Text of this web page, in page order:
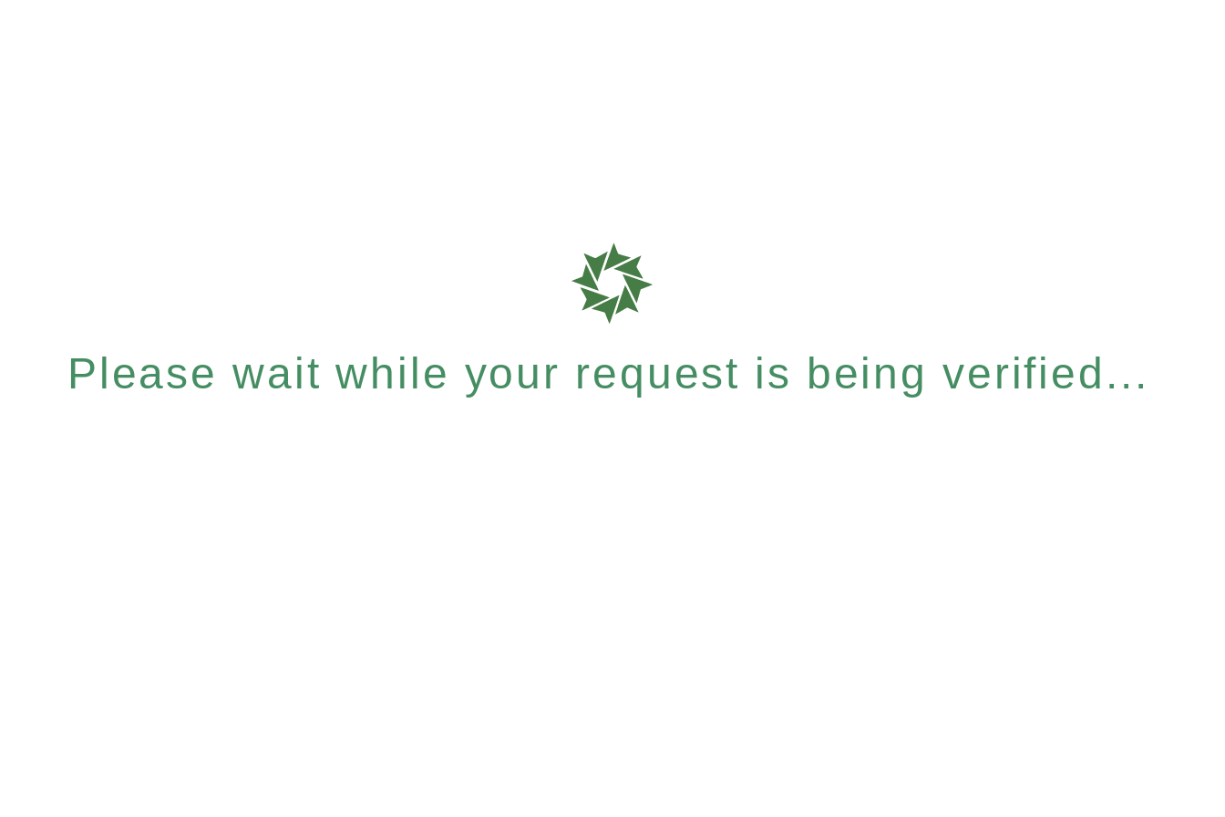
Please wait while your request is being verified...